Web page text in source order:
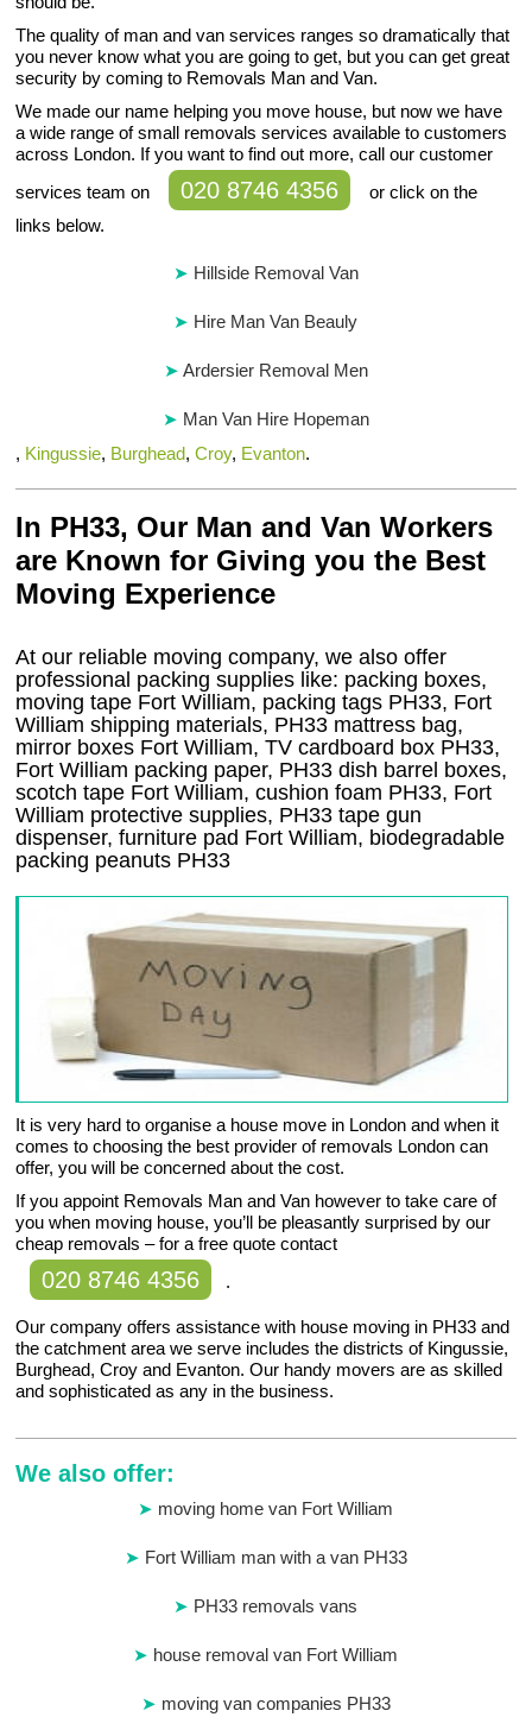
The quality of man and van services ranges so dramatically that
you never know what you are going to get, but you can get great
security by coming to Removals Man and Van.
We made our name helping you move house, but now we have
a wide range of small removals services available to customers
across London. If you want to find out more, call our customer
services team on
020 8746 4356
or click on the
links below.
Hillside Removal Van
Hire Man Van Beauly
Ardersier Removal Men
Man Van Hire Hopeman
, Kingussie, Burghead,Croy, Evanton.
In PH33, Our Man and Van Workers
are Known for Giving you the Best
Moving Experience
At our reliable moving company, we also offer
professional packing supplies like: packing boxes,
moving tape Fort William, packing tags PH33, Fort
William shipping materials, PH33 mattress bag,
mirror boxes Fort William, TV cardboard box PH33,
Fort William packing paper, PH33 dish barrel boxes,
scotch tape Fort William, cushion foam PH33, Fort
William protective supplies, PH33 tape gun
dispenser, furniture pad Fort William, biodegradable
packing peanuts PH33
It is very hard to organise a house move in London and when it
comes to choosing the best provider of removals London can
offer, you will be concerned about the cost.
If you appoint Removals Man and Van however to take care of
you when moving house, you’ll be pleasantly surprised by our
cheap removals – for a free quote contact
020 8746 4356 .
Our company offers assistance with house moving in PH33 and
the catchment area we serve includes the districts of Kingussie,
Burghead, Croy and Evanton. Our handy movers are as skilled
and sophisticated as any in the business.
We also offer:
moving home van Fort William
Fort William man with a van PH33
PH33 removals vans
house removal van Fort William
moving van companies PH33